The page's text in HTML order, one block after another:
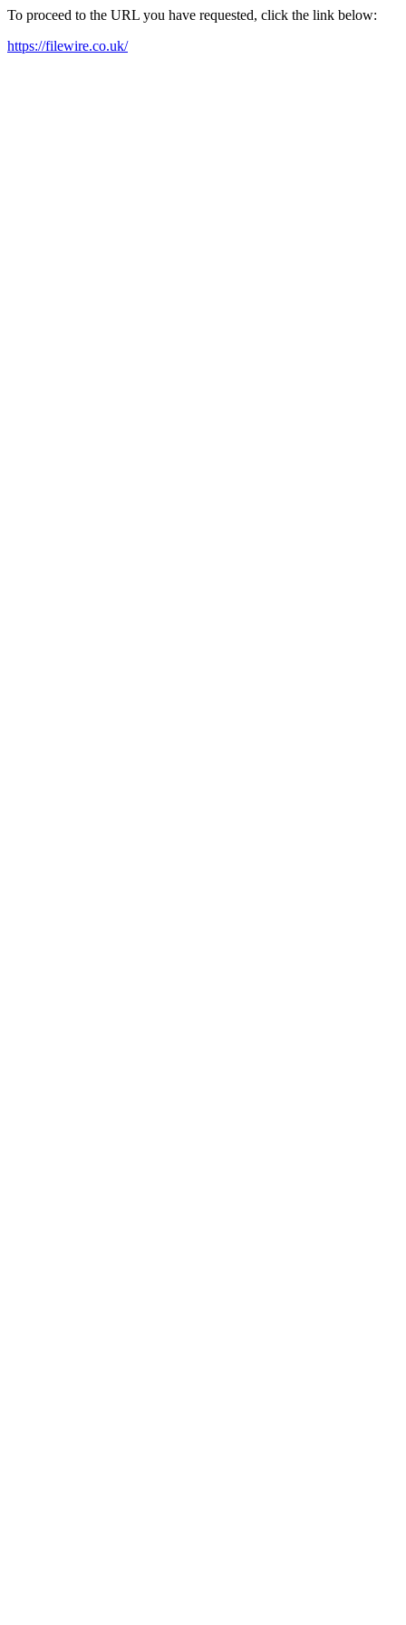
To proceed to the URL you have requested, click the link below:
https://filewire.co.uk/